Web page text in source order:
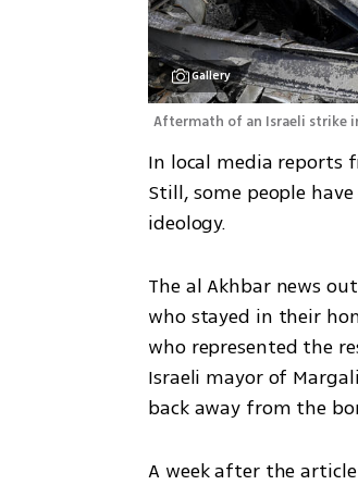
Gallery
Aftermath of an Israeli strike
In local media reports
Still, some people
ideology.
The al Akhbar news
who stayed in their
who represented the
Israeli mayor of
back away from the
A week after the